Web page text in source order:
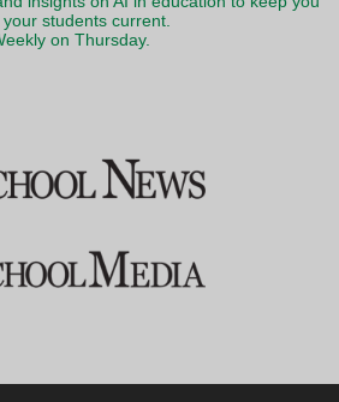
your students current.
on Thursday.